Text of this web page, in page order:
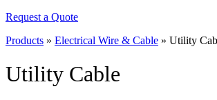
Request a Quote
Products » Electrical Wire & Cable » Utility
Utility Cable